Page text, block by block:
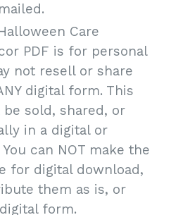
Care
PDF is for personal
not resell or share
digital form. This
sold, shared, or
in a digital or
can NOT make the
for digital download,
them as is, or
form.